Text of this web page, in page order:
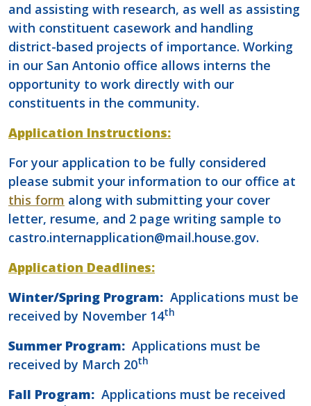
and assisting with research, as well as assisting
with constituent casework and handling
district-based projects of importance. Working
in our San Antonio office allows interns the
opportunity to work directly with our
constituents in the community.
Application Instructions:
For your application to be fully considered
please submit your information to our office at
this form along with submitting your cover
letter, resume, and 2 page writing sample to
castro.internapplication@mail.house.gov.
Application Deadlines:
Winter/Spring Program: Applications must be
received by November 14th
Summer Program: Applications must be
received by March 20th
Fall Program: Applications must be received